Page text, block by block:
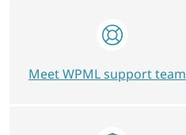
Meet WPML support team